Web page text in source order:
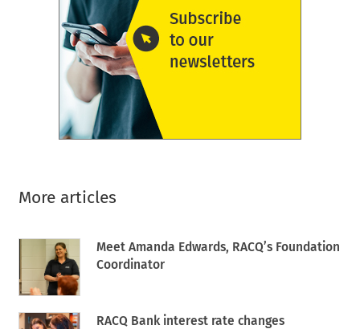
More articles
Meet Amanda Edwards, RACQ’s Foundation
Coordinator
RACQ Bank interest rate changes